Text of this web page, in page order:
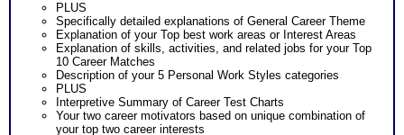
PLUS
Specifically detailed explanations of General Career Theme
Explanation of your Top best work areas or Interest Areas
Explanation of skills, activities, and related jobs for your Top
10 Career Matches
Description of your 5 Personal Work Styles categories
PLUS
Interpretive Summary of Career Test Charts
Your two career motivators based on unique combination of
your top two career interests